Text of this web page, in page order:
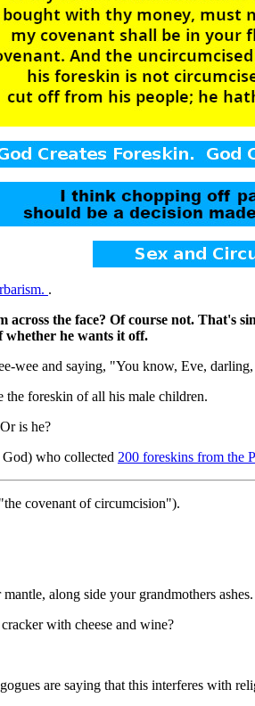
.
the face? Of course not. That's
whether he wants it off.
wee and saying, "You know, Eve,
the foreskin of all his male children.
is he?
who collected 200 foreskins from the
covenant of circumcision").
along side your grandmothers ashes.
with cheese and wine?
are saying that this interferes with